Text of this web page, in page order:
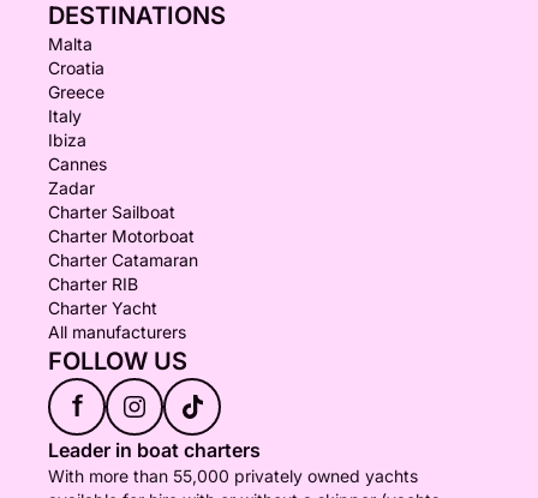
DESTINATIONS
Malta
Croatia
Greece
Italy
Ibiza
Cannes
Zadar
Charter Sailboat
Charter Motorboat
Charter Catamaran
Charter RIB
Charter Yacht
All manufacturers
FOLLOW US
f
Leader in boat charters
With more than 55,000 privately owned yachts